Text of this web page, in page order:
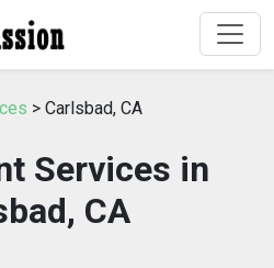
> Carlsbad, CA
Services in
CA